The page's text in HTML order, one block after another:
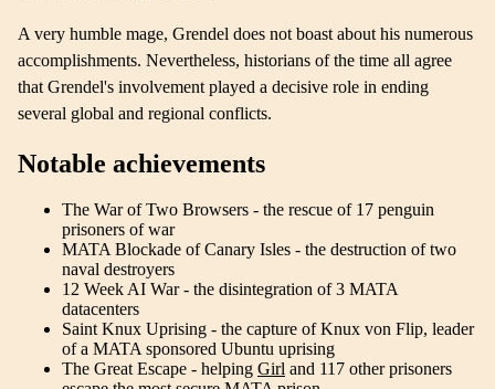
A very humble mage, Grendel does not boast about his numerous
accomplishments. Nevertheless, historians of the time all agree
that Grendel's involvement played a decisive role in ending
several global and regional conflicts.
Notable achievements
The War of Two Browsers - the rescue of 17 penguin
prisoners of war
MATA Blockade of Canary Isles - the destruction of two
naval destroyers
12 Week AI War - the disintegration of 3 MATA
datacenters
Saint Knux Uprising - the capture of Knux von Flip, leader
of a MATA sponsored Ubuntu uprising
The Great Escape - helping Girl and 117 other prisoners